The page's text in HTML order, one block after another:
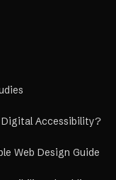
Accessibility?
Web Design Guide